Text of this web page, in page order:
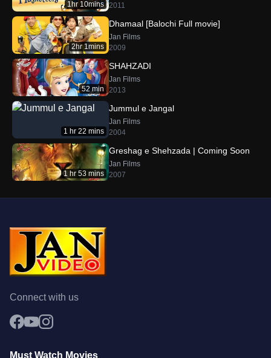
1hr 10mins 2011
2hr 1mins
Dhamaal [Balochi Full movie]
Jan Films
2009
52 min
SHAHZADI
Jan Films
2013
1 hr 22 mins
Jummul e Jangal
Jan Films
2004
1 hr 53 mins
Greshag e Shehzada | Coming Soon
Jan Films
2007
Connect with us
Must Watch Movies